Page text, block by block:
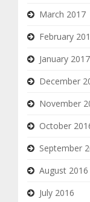
March 2017
February
January 2017
December
November
October
September
August 2016
July 2016